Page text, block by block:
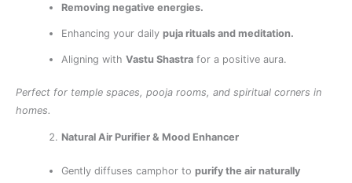
Removing negative energies.
Enhancing your dailypuja rituals and meditation.
Aligning withVastu Shastra for a positive aura.
Perfect for temple spaces, pooja rooms, and spiritual corners in
homes.
Natural Air Purifier & Mood Enhancer
Gently diffuses camphor topurify the air naturally